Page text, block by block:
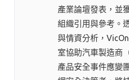
產業論壇發表，並
組織引用與參考。
與情資分析，
室協助汽車製造商
產品安全事件應變